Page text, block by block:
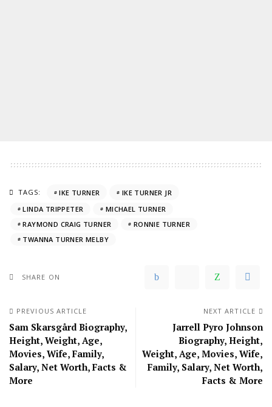
TAGS: IKE TURNER
IKE TURNER JR
LINDA TRIPPETER
MICHAEL TURNER
RAYMOND CRAIG TURNER
RONNIE TURNER
TWANNA TURNER MELBY
SHARE ON
PREVIOUS ARTICLE
Sam Skarsgård Biography,
Height, Weight, Age,
Movies, Wife, Family,
Salary, Net Worth, Facts &
More
NEXT ARTICLE
Jarrell Pyro Johnson
Biography, Height,
Weight, Age, Movies, Wife,
Family, Salary, Net Worth,
Facts & More